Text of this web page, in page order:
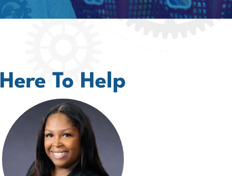
Here To Help